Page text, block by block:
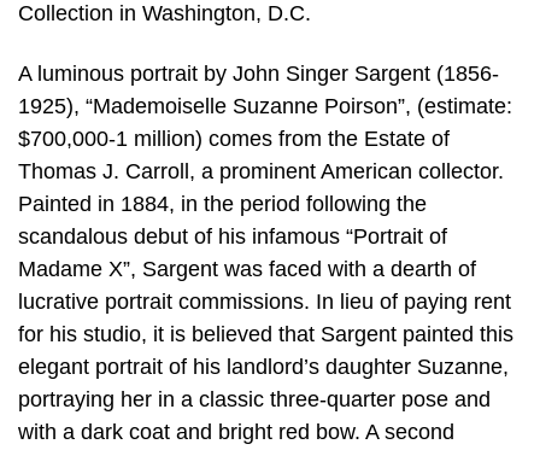
Collection in Washington, D.C.
A luminous portrait by John Singer Sargent (1856-
1925), “Mademoiselle Suzanne Poirson”, (estimate:
$700,000-1 million) comes from the Estate of
Thomas J. Carroll, a prominent American collector.
Painted in 1884, in the period following the
scandalous debut of his infamous “Portrait of
Madame X”, Sargent was faced with a dearth of
lucrative portrait commissions. In lieu of paying rent
for his studio, it is believed that Sargent painted this
elegant portrait of his landlord’s daughter Suzanne,
portraying her in a classic three-quarter pose and
with a dark coat and bright red bow. A second